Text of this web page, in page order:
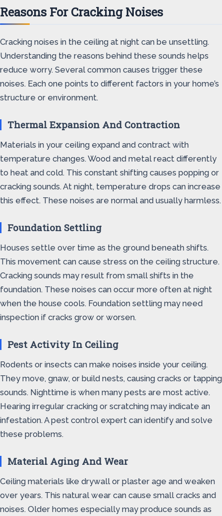
Reasons For Cracking Noises
Cracking noises in the ceiling at night can be unsettling.
Understanding the reasons behind these sounds helps
reduce worry. Several common causes trigger these
noises. Each one points to different factors in your home’s
structure or environment.
Thermal Expansion And Contraction
Materials in your ceiling expand and contract with
temperature changes. Wood and metal react differently
to heat and cold. This constant shifting causes popping or
cracking sounds. At night, temperature drops can increase
this effect. These noises are normal and usually harmless.
Foundation Settling
Houses settle over time as the ground beneath shifts.
This movement can cause stress on the ceiling structure.
Cracking sounds may result from small shifts in the
foundation. These noises can occur more often at night
when the house cools. Foundation settling may need
inspection if cracks grow or worsen.
Pest Activity In Ceiling
Rodents or insects can make noises inside your ceiling.
They move, gnaw, or build nests, causing cracks or tapping
sounds. Nighttime is when many pests are most active.
Hearing irregular cracking or scratching may indicate an
infestation. A pest control expert can identify and solve
these problems.
Material Aging And Wear
Ceiling materials like drywall or plaster age and weaken
over years. This natural wear can cause small cracks and
noises. Older homes especially may produce sounds as